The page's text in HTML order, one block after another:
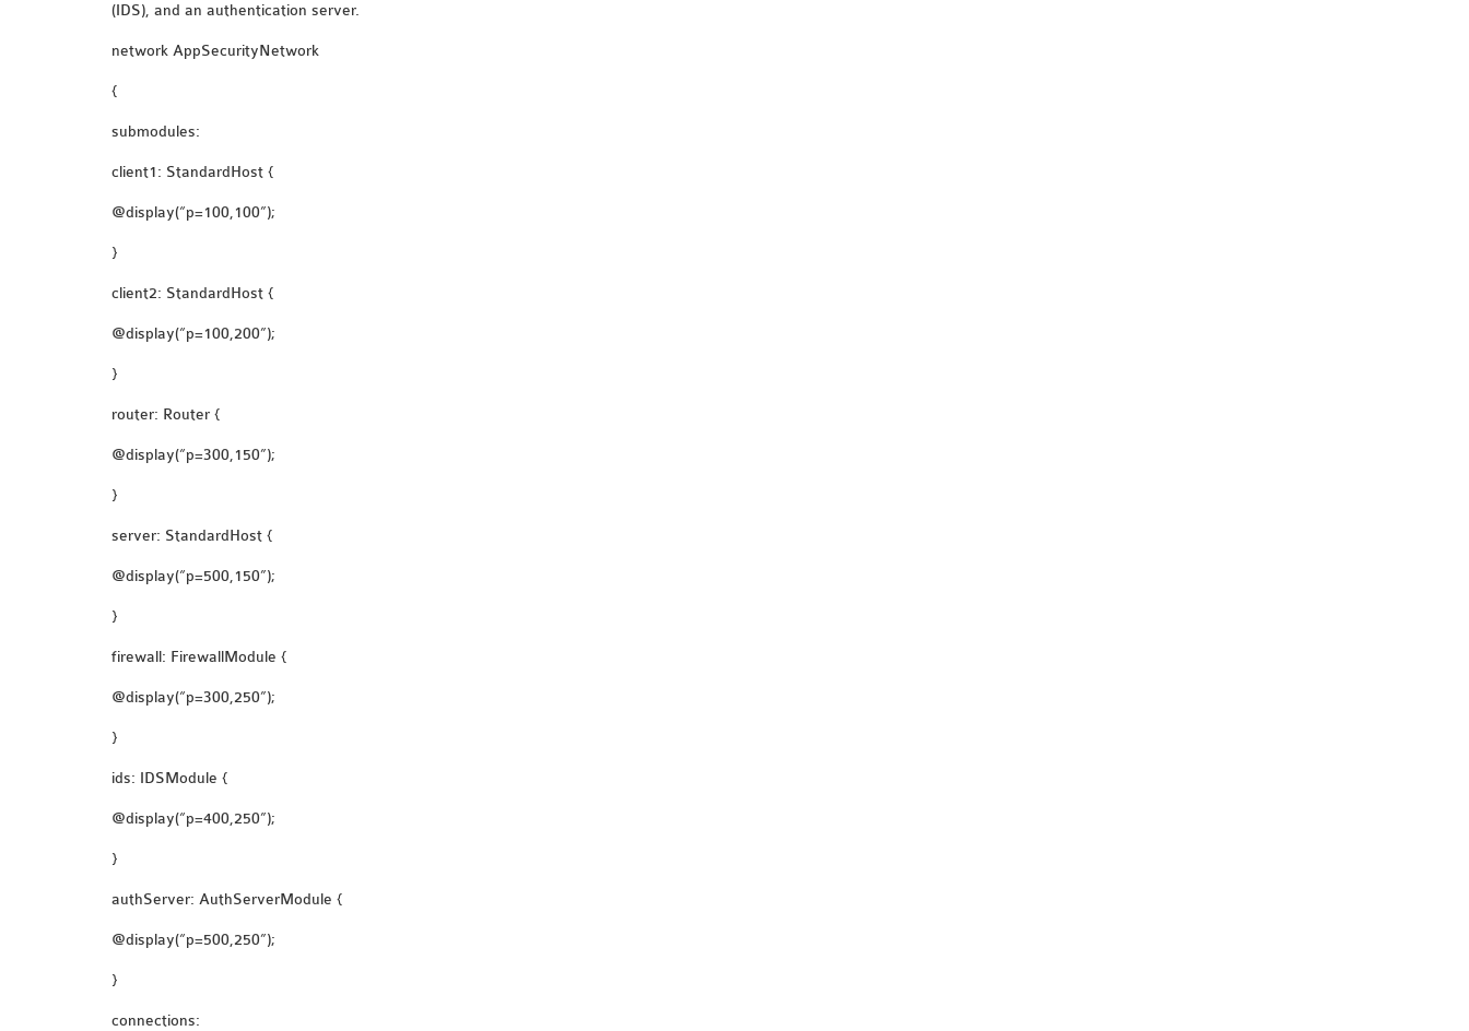
(IDS), and an authentication server.
network AppSecurityNetwork
{
submodules:
client1: StandardHost {
@display(“p=100,100”);
}
client2: StandardHost {
@display(“p=100,200”);
}
router: Router {
@display(“p=300,150”);
}
server: StandardHost {
@display(“p=500,150”);
}
firewall: FirewallModule {
@display(“p=300,250”);
}
ids: IDSModule {
@display(“p=400,250”);
}
authServer: AuthServerModule {
@display(“p=500,250”);
}
connections: